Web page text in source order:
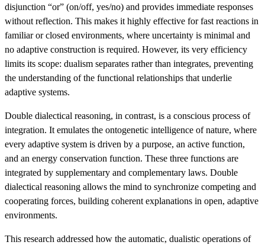
disjunction “or” (on/off, yes/no) and provides immediate responses
without reflection. This makes it highly effective for fast reactions in
familiar or closed environments, where uncertainty is minimal and
no adaptive construction is required. However, its very efficiency
limits its scope: dualism separates rather than integrates, preventing
the understanding of the functional relationships that underlie
adaptive systems.
Double dialectical reasoning, in contrast, is a conscious process of
integration. It emulates the ontogenetic intelligence of nature, where
every adaptive system is driven by a purpose, an active function,
and an energy conservation function. These three functions are
integrated by supplementary and complementary laws. Double
dialectical reasoning allows the mind to synchronize competing and
cooperating forces, building coherent explanations in open, adaptive
environments.
This research addressed how the automatic, dualistic operations of